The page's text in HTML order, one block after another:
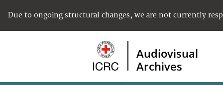
Due to ongoing structural changes, we are not currently
Audiovisual
Archives